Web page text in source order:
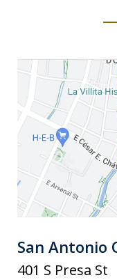
San Antonio
401 S Presa St